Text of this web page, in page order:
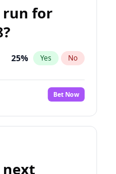
run for
25% Yes No
Bet Now